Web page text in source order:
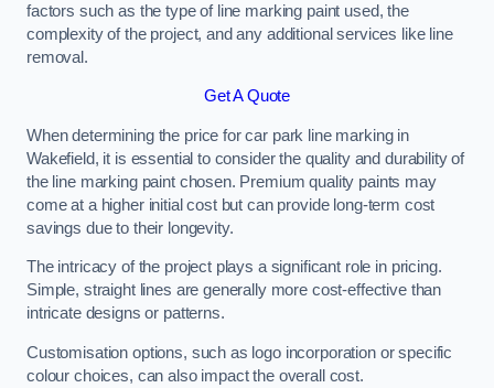
factors such as the type of line marking paint used, the
complexity of the project, and any additional services like line
removal.
Get A Quote
When determining the price for car park line marking in
Wakefield, it is essential to consider the quality and durability of
the line marking paint chosen. Premium quality paints may
come at a higher initial cost but can provide long-term cost
savings due to their longevity.
The intricacy of the project plays a significant role in pricing.
Simple, straight lines are generally more cost-effective than
intricate designs or patterns.
Customisation options, such as logo incorporation or specific
colour choices, can also impact the overall cost.